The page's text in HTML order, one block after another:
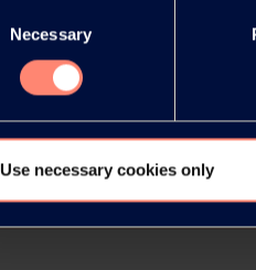
Necessary
Use necessary cookies only